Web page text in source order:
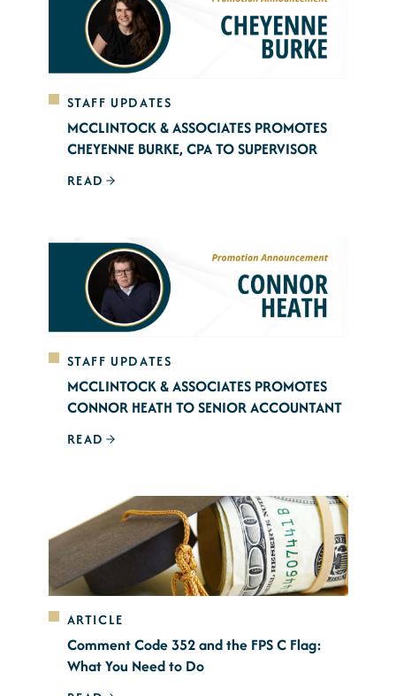
STAFF UPDATES
MCCLINTOCK & ASSOCIATES PROMOTES
CHEYENNE BURKE, CPA TO SUPERVISOR
READ
STAFF UPDATES
MCCLINTOCK & ASSOCIATES PROMOTES
CONNOR HEATH TO SENIOR ACCOUNTANT
READ
ARTICLE
Comment Code 352 and the FPS C Flag:
What You Need to Do